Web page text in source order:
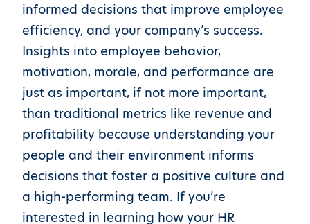
informed decisions that improve employee
efficiency, and your company’s success.
Insights into employee behavior,
motivation, morale, and performance are
just as important, if not more important,
than traditional metrics like revenue and
profitability because understanding your
people and their environment informs
decisions that foster a positive culture and
a high-performing team. If you’re
interested in learning how your HR